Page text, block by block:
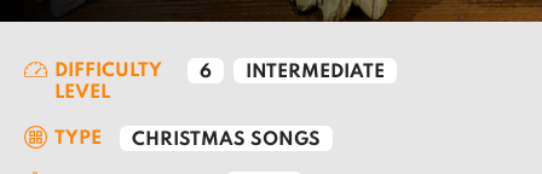
DIFFICULTY
LEVEL
6 INTERMEDIATE
TYPE CHRISTMAS SONGS